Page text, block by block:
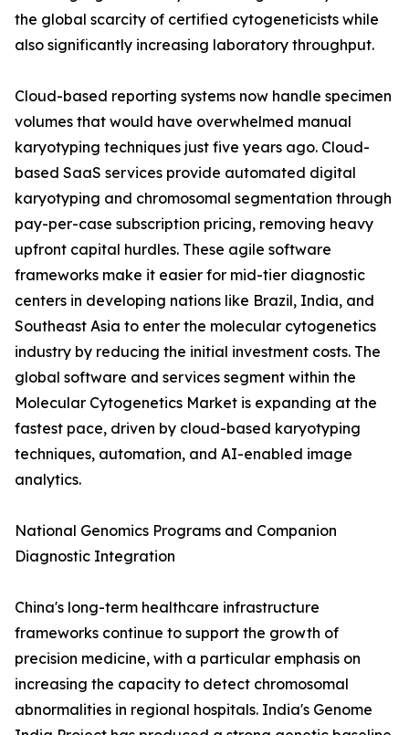
the global scarcity of certified cytogeneticists while
also significantly increasing laboratory throughput.
Cloud-based reporting systems now handle specimen
volumes that would have overwhelmed manual
karyotyping techniques just five years ago. Cloud-
based SaaS services provide automated digital
karyotyping and chromosomal segmentation through
pay-per-case subscription pricing, removing heavy
upfront capital hurdles. These agile software
frameworks make it easier for mid-tier diagnostic
centers in developing nations like Brazil, India, and
Southeast Asia to enter the molecular cytogenetics
industry by reducing the initial investment costs. The
global software and services segment within the
Molecular Cytogenetics Market is expanding at the
fastest pace, driven by cloud-based karyotyping
techniques, automation, and AI-enabled image
analytics.
National Genomics Programs and Companion
Diagnostic Integration
China's long-term healthcare infrastructure
frameworks continue to support the growth of
precision medicine, with a particular emphasis on
increasing the capacity to detect chromosomal
abnormalities in regional hospitals. India's Genome